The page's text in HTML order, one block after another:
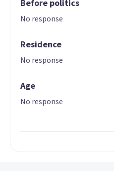
Before politics
No response
Residence
No response
Age
No response